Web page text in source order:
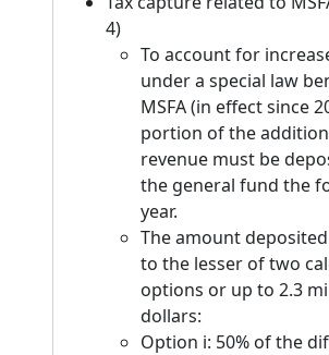
4)
To account for
under a special law
MSFA (in effect since
portion of the
revenue must be
the general fund the
year.
The amount
to the lesser of two
options or up to 2.3
dollars:
Option i: 50% of the